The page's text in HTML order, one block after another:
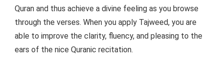
Quran and thus achieve a divine feeling as you browse
through the verses. When you apply Tajweed, you are
able to improve the clarity, fluency, and pleasing to the
ears of the nice Quranic recitation.